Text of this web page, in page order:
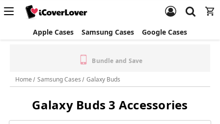
Apple Cases Samsung Cases Google Cases
Free Standard Shipping & (Orders $40+) | FREE Express
(Orders $100+)
Home
Samsung Cases Galaxy Buds
Galaxy Buds 3 Accessories